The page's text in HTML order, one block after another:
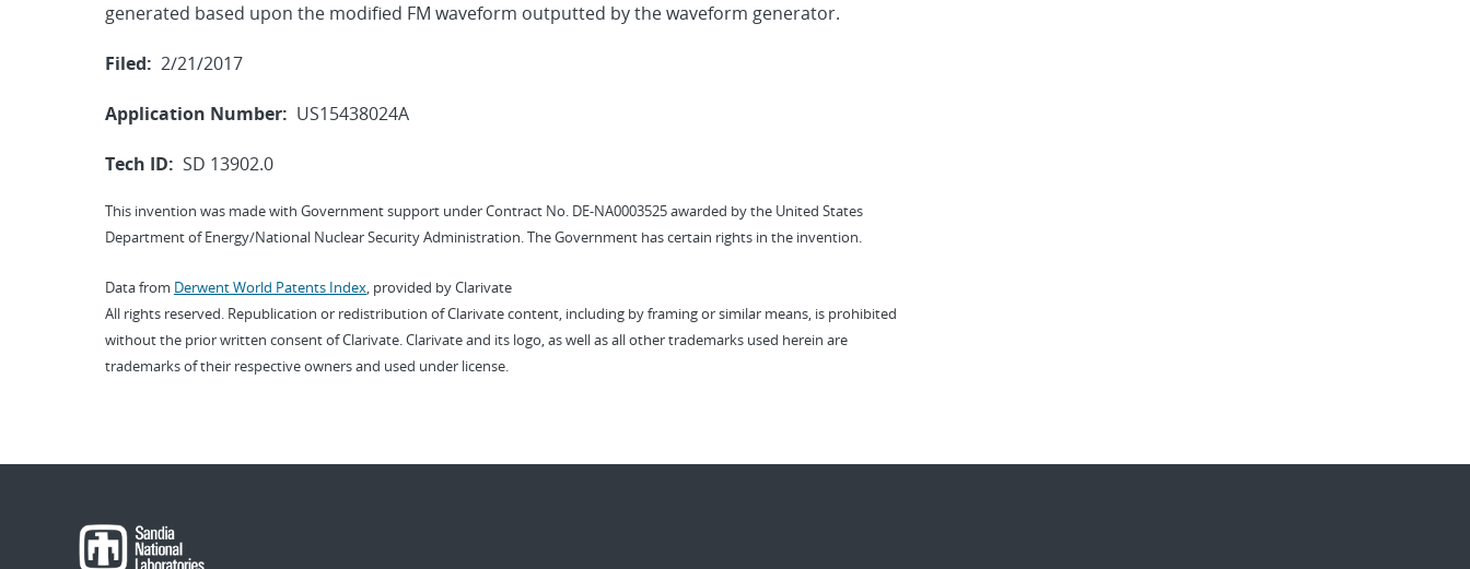
generated based upon the modified FM waveform outputted by the waveform generator.
Filed: 2/21/2017
Application Number: US15438024A
Tech ID: SD 13902.0
This invention was made with Government support under Contract No. DE-NA0003525 awarded by the United States
Department of Energy/National Nuclear Security Administration. The Government has certain rights in the invention.
Data from Derwent World Patents Index, provided by Clarivate
All rights reserved. Republication or redistribution of Clarivate content, including by framing or similar means, is prohibited
without the prior written consent of Clarivate. Clarivate and its logo, as well as all other trademarks used herein are
trademarks of their respective owners and used under license.